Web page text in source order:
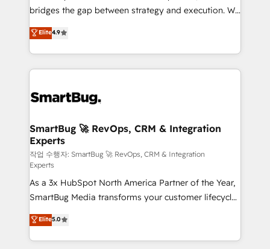
bridges the gap between strategy and execution. We
don't just "set up tools" — we install the GTM
Operating System (GTM OS) to align your leadership
and engineer a portal that drives predictable
revenue velocity. 🚀 GTM Strategy & Alignment
stalling growth. Fix your ICP, Math, and Story to stop
Scalable Architecture: Zero-technical-debt setup
across all Hubs, validated by our 7 HubSpot
Accreditations. AI-Powered RevOps: Breeze AI,
custom AI agents, and high-integrity migrations for
total reporting clarity. Security & Compliance: SOC 2
Type I and HIPAA attested for enterprise-grade data
security. 🏆 Why Bluleadz? GTM OS Partner | 16+
Years Experience | 1,000+ Five-Star Reviews
Elite4.9
SmartBug 🚀 RevOps, CRM & Integration
Experts
작업 수행자: SmartBug 🚀 RevOps, CRM & Integration
Experts
As a 3x HubSpot North America Partner of the Year,
SmartBug Media transforms your customer lifecycle
into a revenue engine. Our unified ecosystem
includes specialized divisions Globalia (AI &
Software) and Point Success Media (Paid Media),
Elite5.0